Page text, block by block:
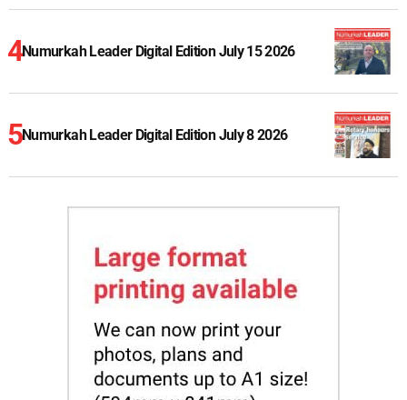
Numurkah Leader Digital Edition July 15 2026
Numurkah Leader Digital Edition July 8 2026